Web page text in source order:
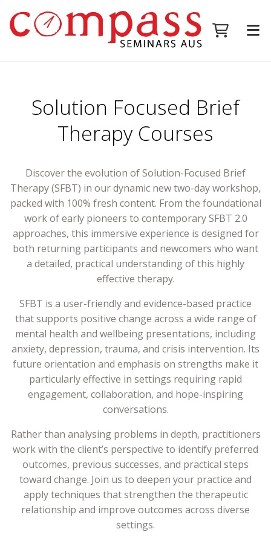
Solution Focused Brief
Therapy Courses
Discover the evolution of Solution-Focused Brief
Therapy (SFBT) in our dynamic new two-day workshop,
packed with 100% fresh content. From the foundational
work of early pioneers to contemporary SFBT 2.0
approaches, this immersive experience is designed for
both returning participants and newcomers who want
a detailed, practical understanding of this highly
effective therapy.
SFBT is a user-friendly and evidence-based practice
that supports positive change across a wide range of
mental health and wellbeing presentations, including
anxiety, depression, trauma, and crisis intervention. Its
future orientation and emphasis on strengths make it
particularly effective in settings requiring rapid
engagement, collaboration, and hope-inspiring
conversations.
Rather than analysing problems in depth, practitioners
work with the client’s perspective to identify preferred
outcomes, previous successes, and practical steps
toward change. Join us to deepen your practice and
apply techniques that strengthen the therapeutic
relationship and improve outcomes across diverse
settings.